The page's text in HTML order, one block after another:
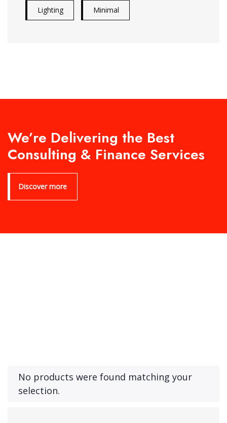
Lighting Minimal
We’re Delivering the Best
Consulting & Finance Services
Discover more
No products were found matching your
selection.